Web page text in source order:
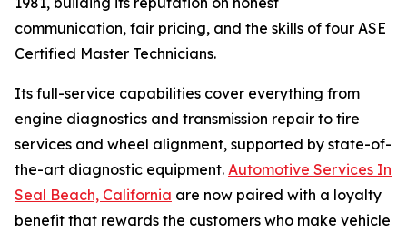
communication, fair pricing, and the skills of four ASE
Certified Master Technicians.
Its full-service capabilities cover everything from
engine diagnostics and transmission repair to tire
services and wheel alignment, supported by state-of-
the-art diagnostic equipment. Automotive Services In
Seal Beach, California are now paired with a loyalty
benefit that rewards the customers who make vehicle